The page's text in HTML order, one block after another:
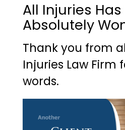
All Injuries Has
Absolutely
Thank you from
Injuries Law Firm
words.